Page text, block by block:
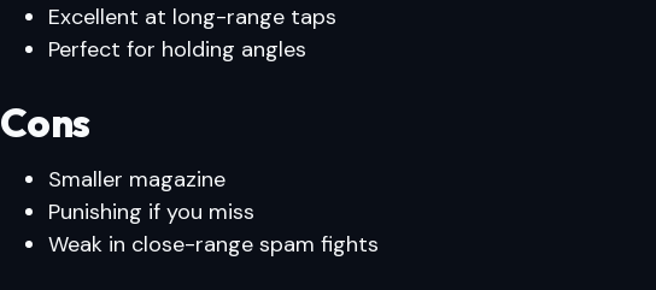
Excellent at long-range taps
Perfect for holding angles
Cons
Smaller magazine
Punishing if you miss
Weak in close-range spam fights